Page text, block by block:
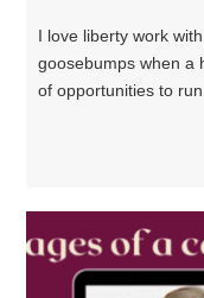
I love liberty work
goosebumps when a
of opportunities to run